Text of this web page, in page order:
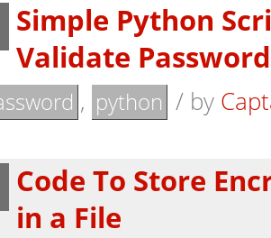
Simple Python
Validate Password
, python / by
Code To Store
in a File